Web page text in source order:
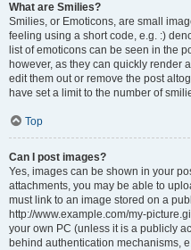
What are Smilies?
Smilies, or Emoticons, are small
feeling using a short code, e.g. :)
list of emoticons can be seen in the
however, as they can quickly render
edit them out or remove the post
have set a limit to the number of
Top
Can I post images?
Yes, images can be shown in your
attachments, you may be able to
must link to an image stored on a
http://www.example.com/my-
your own PC (unless it is a publicly
behind authentication mechanisms,